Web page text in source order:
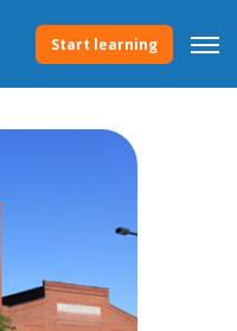
Start learning